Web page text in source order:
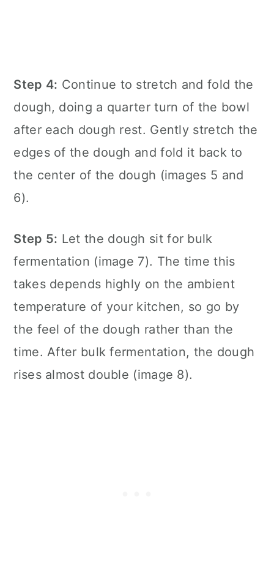
Step 4: Continue to stretch and fold the
dough, doing a quarter turn of the bowl
after each dough rest. Gently stretch the
edges of the dough and fold it back to
the center of the dough (images 5 and
6).
Step 5: Let the dough sit for bulk
fermentation (image 7). The time this
takes depends highly on the ambient
temperature of your kitchen, so go by
the feel of the dough rather than the
time. After bulk fermentation, the dough
rises almost double (image 8).